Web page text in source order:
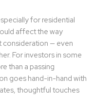
for residential
affect the way
consideration — even
For investors in some
than a passing
goes hand-in-hand with
thoughtful touches